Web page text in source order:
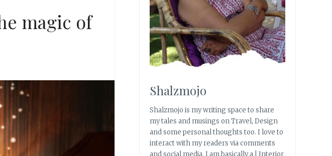
magic of
Shalzmojo
Shalzmojo is my writing space to share
my tales and musings on Travel, Design
and some personal thoughts too. I love to
interact with my readers via comments
and social media. I am basically a | Interior